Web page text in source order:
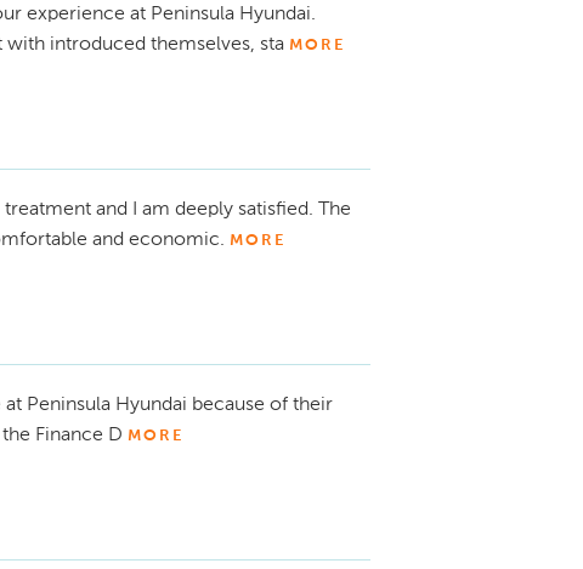
experience at Peninsula Hyundai.
with introduced themselves, sta MORE
treatment and I am deeply satisfied. The
and economic. MORE
Peninsula Hyundai because of their
Finance D MORE